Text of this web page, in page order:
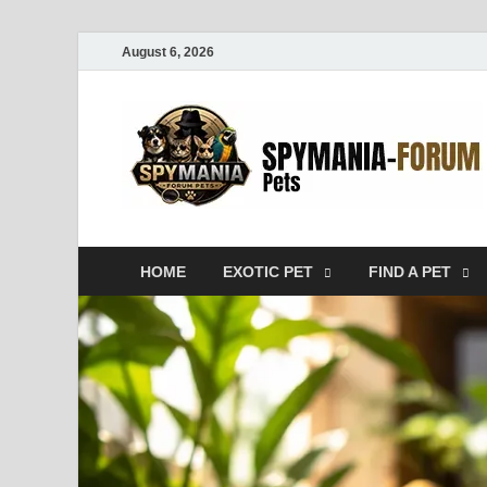
August 6, 2026
HOME EXOTIC PET FIND A PET